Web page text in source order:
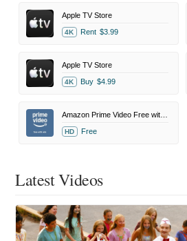
Apple TV Store
4K Rent $3.99
Apple TV Store
4K Buy $4.99
HD Free
Latest Videos